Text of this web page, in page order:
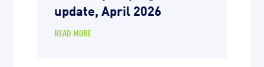
update, April 2026
READ MORE